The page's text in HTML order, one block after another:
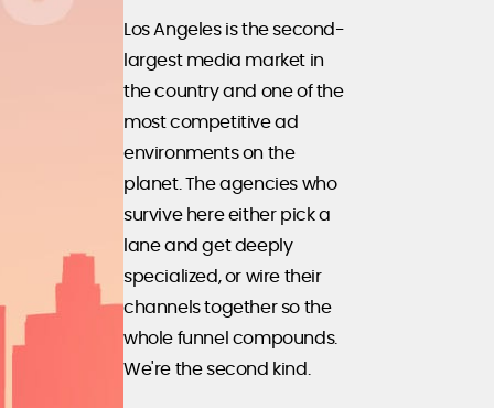
Los Angeles is the second-
largest media market in
the country and one of the
most competitive ad
environments on the
planet. The agencies who
survive here either pick a
lane and get deeply
specialized, or wire their
channels together so the
whole funnel compounds.
We're the second kind.